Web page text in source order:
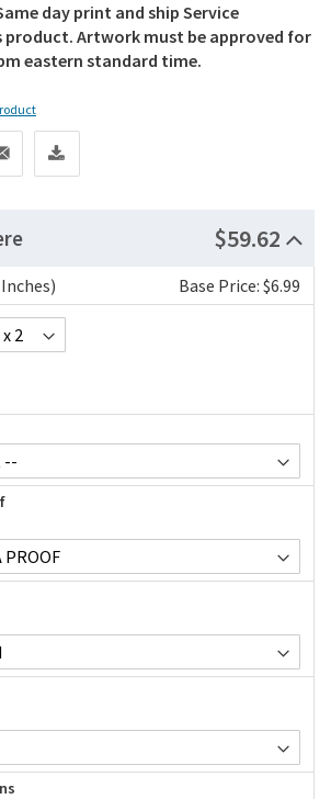
day print and ship Service
product. Artwork must be approved for
eastern standard time.
$59.62
Base Price: $6.99